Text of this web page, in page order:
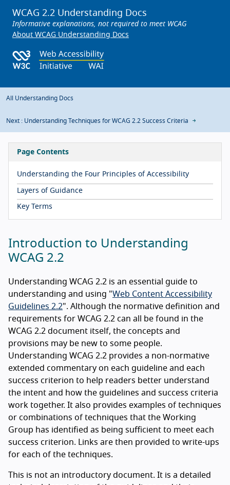
WCAG 2.2 Understanding Docs
Informative explanations, not required to meet WCAG
About WCAG Understanding Docs
All Understanding Docs
Next : Understanding Techniques for WCAG 2.2 Success Criteria
Page Contents
Understanding the Four Principles of Accessibility
Layers of Guidance
Key Terms
Introduction to Understanding
WCAG 2.2
Understanding WCAG 2.2 is an essential guide to
understanding and using "Web Content Accessibility
Guidelines 2.2". Although the normative definition and
requirements for WCAG 2.2 can all be found in the
WCAG 2.2 document itself, the concepts and
provisions may be new to some people.
Understanding WCAG 2.2 provides a non-normative
extended commentary on each guideline and each
success criterion to help readers better understand
the intent and how the guidelines and success criteria
work together. It also provides examples of techniques
or combinations of techniques that the Working
Group has identified as being sufficient to meet each
success criterion. Links are then provided to write-ups
for each of the techniques.
This is not an introductory document. It is a detailed